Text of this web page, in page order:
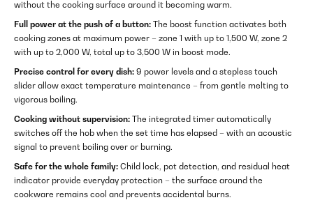
without the cooking surface around it becoming warm.
Full power at the push of a button: The boost function activates both
cooking zones at maximum power – zone 1 with up to 1,500 W, zone 2
with up to 2,000 W, total up to 3,500 W in boost mode.
Precise control for every dish: 9 power levels and a stepless touch
slider allow exact temperature maintenance – from gentle melting to
vigorous boiling.
Cooking without supervision: The integrated timer automatically
switches off the hob when the set time has elapsed – with an acoustic
signal to prevent boiling over or burning.
Safe for the whole family: Child lock, pot detection, and residual heat
indicator provide everyday protection – the surface around the
cookware remains cool and prevents accidental burns.